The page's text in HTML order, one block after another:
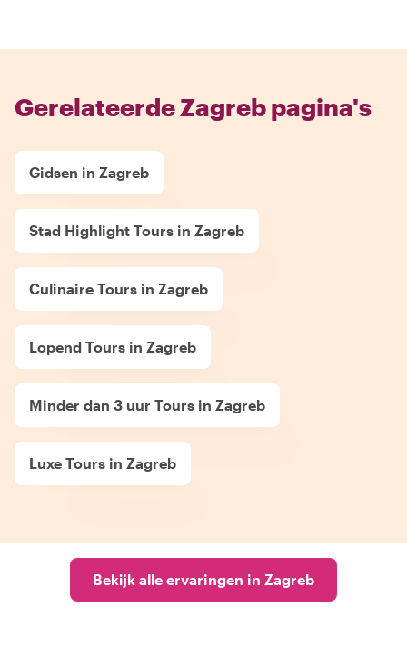
Gerelateerde Zagreb pagina's
Gidsen in Zagreb
Stad Highlight Tours in Zagreb
Culinaire Tours in Zagreb
Lopend Tours in Zagreb
Minder dan 3 uur Tours in Zagreb
Luxe Tours in Zagreb
Bekijk alle ervaringen in Zagreb